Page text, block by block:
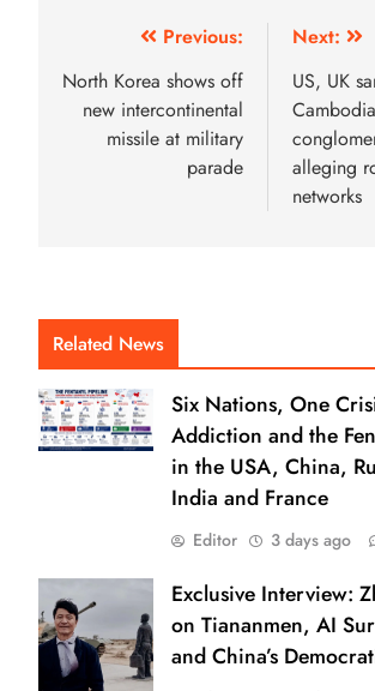
Previous:
North Korea shows off
new intercontinental
missile at military
parade
Next:
US, UK
alleging
networks
Related News
Six Nations, One
Addiction and the
in the USA, China,
India and France
Editor 3 days ago
Exclusive Interview:
on Tiananmen, AI
and China’s